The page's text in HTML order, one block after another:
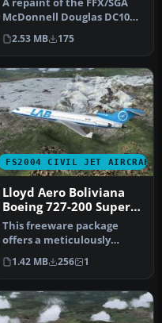
A repaint of the FFX/SGA
McDonnell Douglas DC10
by Anghelo Ibanez.
Screenshot…
2.53 MB 175
FS2004 CIVIL JET AIRCRAFT
Lloyd Aero Boliviana
Boeing 727-200 Super
27
This freeware package
offers a meticulously
detailed recreation of the
Lloyd …
1.42 MB 256 1